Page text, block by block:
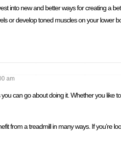
into new and better ways for creating a
or develop toned muscles on your lower
am
can go about doing it. Whether you like
from a treadmill in many ways. If you’re